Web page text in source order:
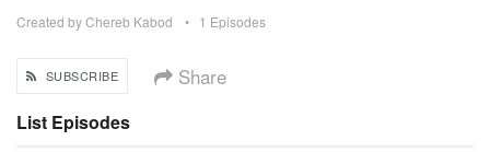
Created byChereb Kabod 1 Episodes
SUBSCRIBE Share
List Episodes